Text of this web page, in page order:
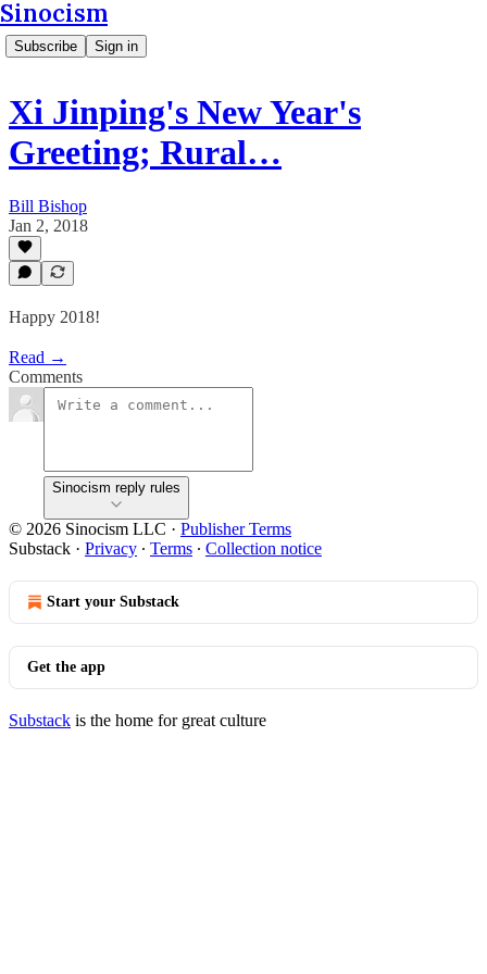
Sinocism
Subscribe Sign in
Xi Jinping's New Year's
Greeting; Rural…
Bill Bishop
Jan 2, 2018
Happy 2018!
Read →
Comments
Sinocism reply rules
© 2026 Sinocism LLC · Publisher Terms
Substack · Privacy ∙ Terms ∙ Collection notice
Start your Substack
Get the app
Substack is the home for great culture